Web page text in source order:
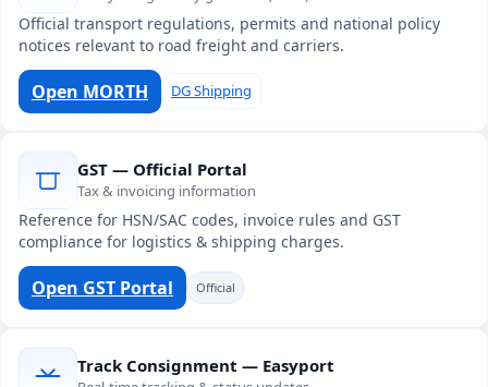
Official transport regulations, permits and national policy
notices relevant to road freight and carriers.
Open MORTH DG Shipping
GST — Official Portal
Tax & invoicing information
Reference for HSN/SAC codes, invoice rules and GST
compliance for logistics & shipping charges.
Open GST Portal Official
Track Consignment — Easyport